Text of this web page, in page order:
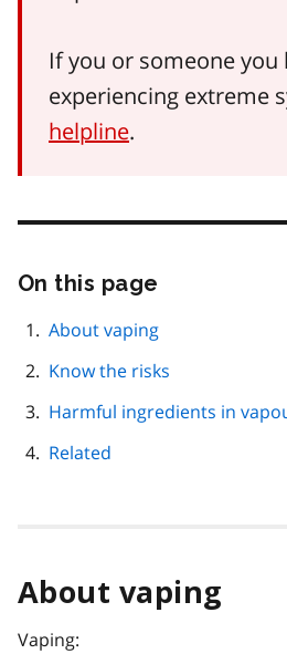
If you or someone you
experiencing extreme
helpline.
On this page
About vaping
Know the risks
Harmful ingredients in
Related
About vaping
Vaping: